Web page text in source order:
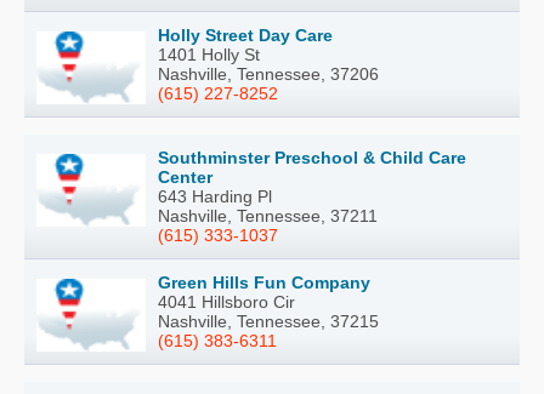
Holly Street Day Care
1401 Holly St
Nashville, Tennessee, 37206
(615) 227-8252
Southminster Preschool & Child Care
Center
643 Harding Pl
Nashville, Tennessee, 37211
(615) 333-1037
Green Hills Fun Company
4041 Hillsboro Cir
Nashville, Tennessee, 37215
(615) 383-6311